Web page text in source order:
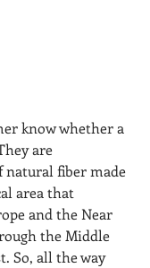
know whether a
are
natural fiber made
area that
and the Near
the Middle
So, all the way